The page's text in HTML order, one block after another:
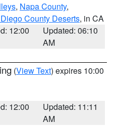
, Napa County,
County Deserts, in CA
12:00
Updated: 06:10
AM
(View Text) expires 10:00
12:00
Updated: 11:11
AM